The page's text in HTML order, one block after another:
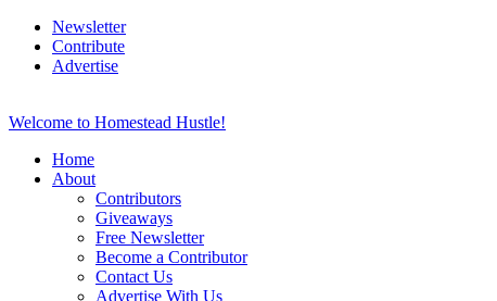
Newsletter
Contribute
Advertise
Welcome to Homestead Hustle!
Home
About
Contributors
Giveaways
Free Newsletter
Become a Contributor
Contact Us
Advertise With Us